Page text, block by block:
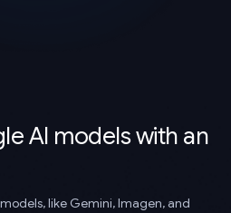
AI models with an
like Gemini, Imagen, and